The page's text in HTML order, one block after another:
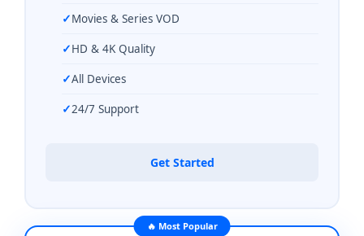
Movies & Series VOD
HD & 4K Quality
All Devices
24/7 Support
Get Started
🔥 Most Popular